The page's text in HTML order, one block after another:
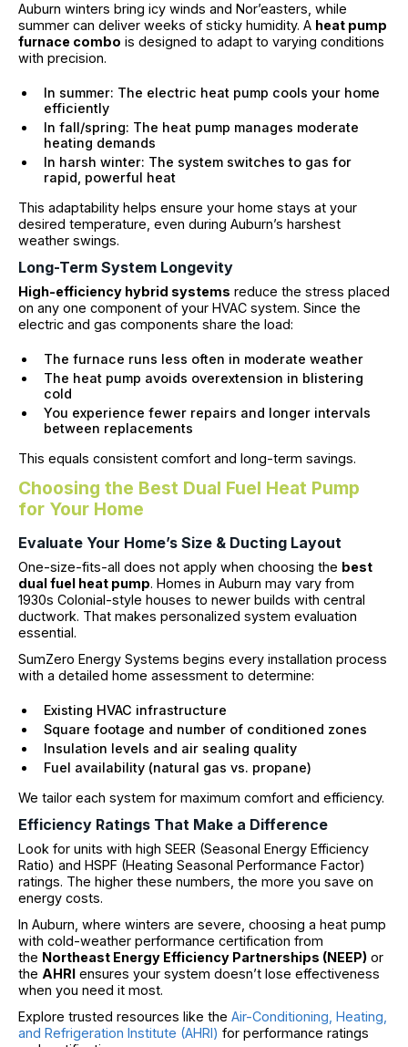
Auburn winters bring icy winds and Nor’easters, while
summer can deliver weeks of sticky humidity. A heat pump
furnace combo is designed to adapt to varying conditions
with precision.
In summer: The electric heat pump cools your home
efficiently
In fall/spring: The heat pump manages moderate
heating demands
In harsh winter: The system switches to gas for
rapid, powerful heat
This adaptability helps ensure your home stays at your
desired temperature, even during Auburn’s harshest
weather swings.
Long-Term System Longevity
High-efficiency hybrid systems reduce the stress placed
on any one component of your HVAC system. Since the
electric and gas components share the load:
The furnace runs less often in moderate weather
The heat pump avoids overextension in blistering
cold
You experience fewer repairs and longer intervals
between replacements
This equals consistent comfort and long-term savings.
Choosing the Best Dual Fuel Heat Pump
for Your Home
Evaluate Your Home’s Size & Ducting Layout
One-size-fits-all does not apply when choosing the best
dual fuel heat pump. Homes in Auburn may vary from
1930s Colonial-style houses to newer builds with central
ductwork. That makes personalized system evaluation
essential.
SumZero Energy Systems begins every installation process
with a detailed home assessment to determine:
Existing HVAC infrastructure
Square footage and number of conditioned zones
Insulation levels and air sealing quality
Fuel availability (natural gas vs. propane)
We tailor each system for maximum comfort and efficiency.
Efficiency Ratings That Make a Difference
Look for units with high SEER (Seasonal Energy Efficiency
Ratio) and HSPF (Heating Seasonal Performance Factor)
ratings. The higher these numbers, the more you save on
energy costs.
In Auburn, where winters are severe, choosing a heat pump
with cold-weather performance certification from
the Northeast Energy Efficiency Partnerships (NEEP) or
the AHRI ensures your system doesn’t lose effectiveness
when you need it most.
Explore trusted resources like the Air-Conditioning, Heating,
and Refrigeration Institute (AHRI) for performance ratings